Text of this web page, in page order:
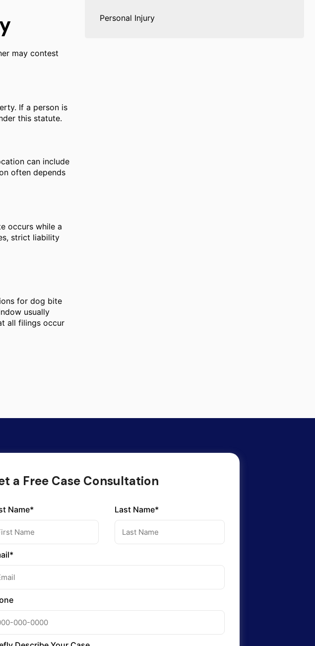
may contest
If a person is
this statute.
can include
often depends
occurs while a
strict liability
for dog bite
usually
all filings occur
Personal Injury
a Free Case Consultation
Name* Last Name*